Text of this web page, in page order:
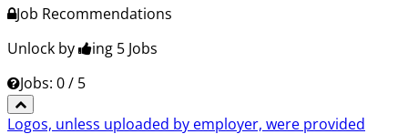
Job Recommendations
Unlock by
ing 5 Jobs
Jobs: 0 / 5
Logos, unless uploaded by employer, were provided